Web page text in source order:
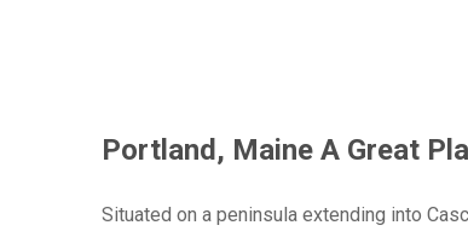
Portland, Maine A Great
Situated on a peninsula extending into